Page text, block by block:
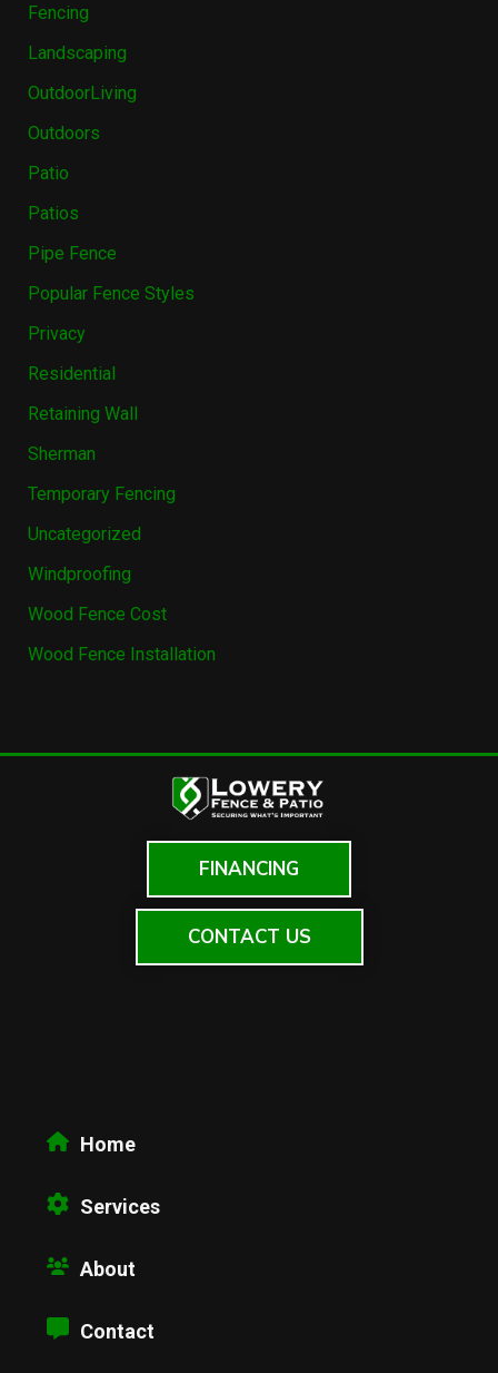
Fencing
Landscaping
OutdoorLiving
Outdoors
Patio
Patios
Pipe Fence
Popular Fence Styles
Privacy
Residential
Retaining Wall
Sherman
Temporary Fencing
Uncategorized
Windproofing
Wood Fence Cost
Wood Fence Installation
FINANCING
CONTACT US
Home
Services
About
Contact